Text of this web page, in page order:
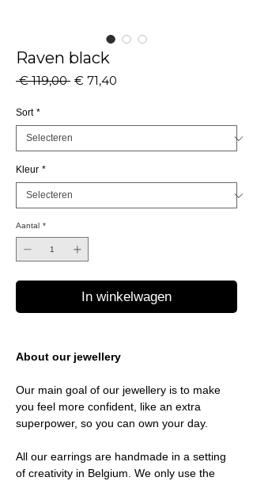
Raven black
€ 119,00 Normale
€ 71,40
Sort *
Kleur *
Aantal *
In winkelwagen
About our jewellery
Our main goal of our jewellery is to make
you feel more confident, like an extra
superpower, so you can own your day.
All our earrings are handmade in a setting
of creativity in Belgium. We only use the